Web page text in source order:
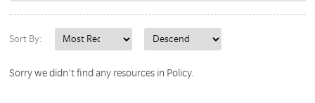
Sort By:
Sorry we didn't find any resources in Policy.